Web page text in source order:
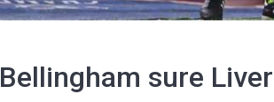
Bellingham sure